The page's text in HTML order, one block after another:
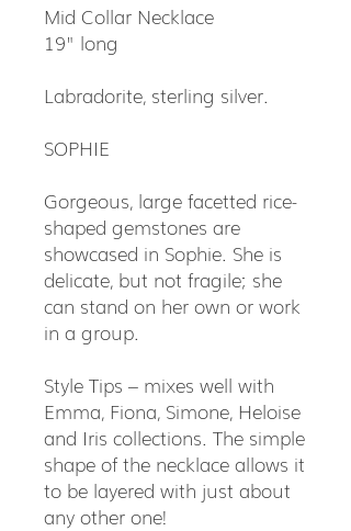
Mid Collar Necklace
19" long
Labradorite, sterling silver.
SOPHIE
Gorgeous, large facetted rice-
shaped gemstones are
showcased in Sophie. She is
delicate, but not fragile; she
can stand on her own or work
in a group.
Style Tips – mixes well with
Emma, Fiona, Simone, Heloise
and Iris collections. The simple
shape of the necklace allows it
to be layered with just about
any other one!